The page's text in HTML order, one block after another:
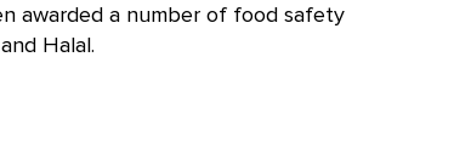
awarded a number of food safety
Halal.